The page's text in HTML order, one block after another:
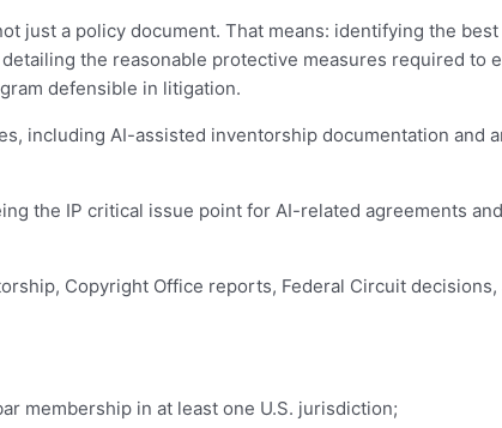
just a policy document. That means: identifying the
the reasonable protective measures required to
defensible in litigation.
including AI-assisted inventorship documentation and
the IP critical issue point for AI-related agreements
Copyright Office reports, Federal Circuit
membership in at least one U.S. jurisdiction;